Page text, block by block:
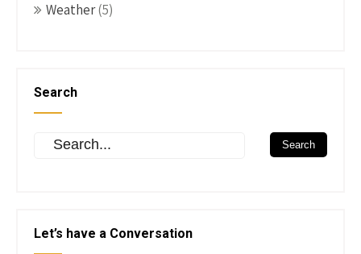
Weather(5)
Search
Let’s have a Conversation